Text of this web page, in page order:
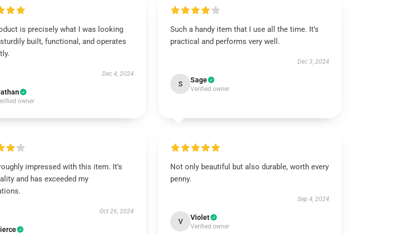
is precisely what I was looking
sturdily built, functional, and operates
Dec 4, 2024
owner
Such a handy item that I use all the time. It’s
practical and performs very well.
Dec 3, 2024
S Sage
Verified owner
impressed with this item. It’s
and has exceeded my
Oct 26, 2024
Not only beautiful but also durable, worth every
penny.
Sep 4, 2024
V Violet
Verified owner